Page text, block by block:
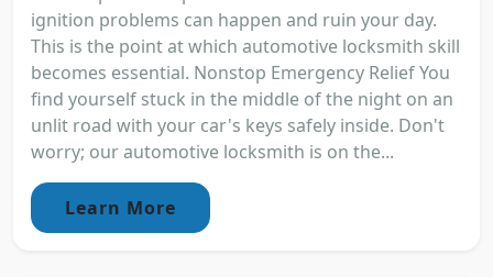
ignition problems can happen and ruin your day.
This is the point at which automotive locksmith skill
becomes essential. Nonstop Emergency Relief You
find yourself stuck in the middle of the night on an
unlit road with your car's keys safely inside. Don't
worry; our automotive locksmith is on the...
Learn More